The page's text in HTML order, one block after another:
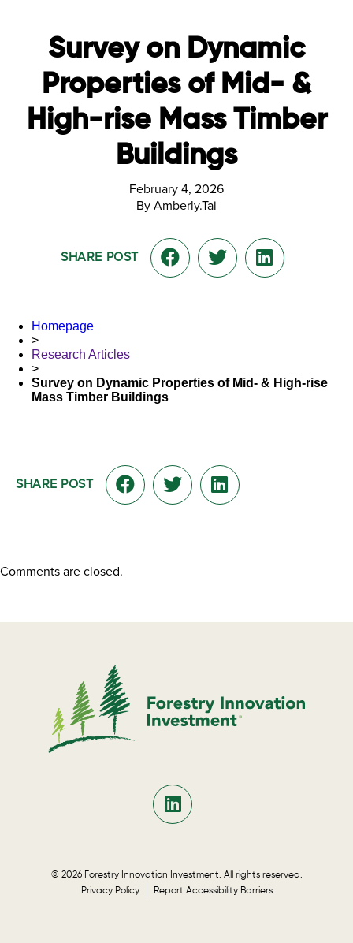
Survey on Dynamic
Properties of Mid- &
High-rise Mass Timber
Buildings
February 4, 2026
By Amberly.Tai
SHARE POST
Homepage
>
Research Articles
>
Survey on Dynamic Properties of Mid- & High-rise
Mass Timber Buildings
SHARE POST
Comments are closed.
© 2026 Forestry Innovation Investment. All rights reserved.
Privacy Policy
Report Accessibility Barriers